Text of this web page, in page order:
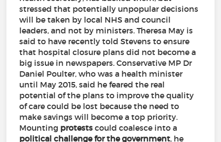
stressed that potentially unpopular decisions
will be taken by local NHS and council
leaders, and not by ministers. Theresa May is
said to have recently told Stevens to ensure
that hospital closure plans did not become a
big issue in newspapers. Conservative MP Dr
Daniel Poulter, who was a health minister
until May 2015, said he feared the real
potential of the plans to improve the quality
of care could be lost because the need to
make savings will become a top priority.
Mounting protests could coalesce into a
political challenge for the government, he